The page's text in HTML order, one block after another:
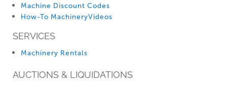
Machine Discount Codes
How-To MachineryVideos
SERVICES
Machinery Rentals
AUCTIONS & LIQUIDATIONS